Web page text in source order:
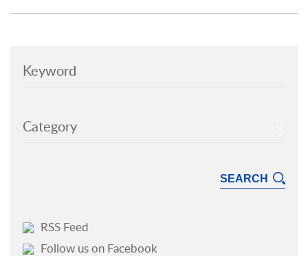
Keyword
Category
RSS Feed
Follow us on Facebook